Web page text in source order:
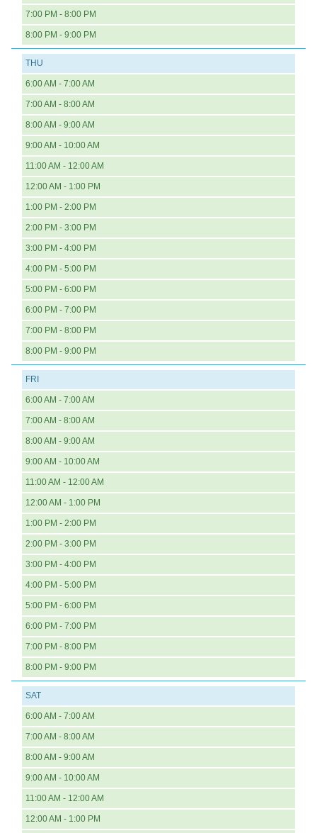
7:00 PM - 8:00 PM
8:00 PM - 9:00 PM
THU
6:00 AM - 7:00 AM
7:00 AM - 8:00 AM
8:00 AM - 9:00 AM
9:00 AM - 10:00 AM
11:00 AM - 12:00 AM
12:00 AM - 1:00 PM
1:00 PM - 2:00 PM
2:00 PM - 3:00 PM
3:00 PM - 4:00 PM
4:00 PM - 5:00 PM
5:00 PM - 6:00 PM
6:00 PM - 7:00 PM
7:00 PM - 8:00 PM
8:00 PM - 9:00 PM
FRI
6:00 AM - 7:00 AM
7:00 AM - 8:00 AM
8:00 AM - 9:00 AM
9:00 AM - 10:00 AM
11:00 AM - 12:00 AM
12:00 AM - 1:00 PM
1:00 PM - 2:00 PM
2:00 PM - 3:00 PM
3:00 PM - 4:00 PM
4:00 PM - 5:00 PM
5:00 PM - 6:00 PM
6:00 PM - 7:00 PM
7:00 PM - 8:00 PM
8:00 PM - 9:00 PM
SAT
6:00 AM - 7:00 AM
7:00 AM - 8:00 AM
8:00 AM - 9:00 AM
9:00 AM - 10:00 AM
11:00 AM - 12:00 AM
12:00 AM - 1:00 PM